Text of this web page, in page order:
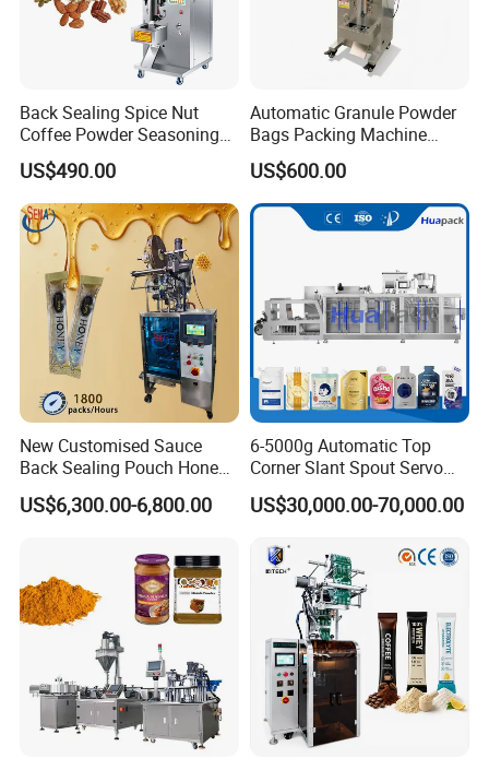
Back Sealing Spice Nut
Coffee Powder Seasoning
Powder Packing Machine
Packaging Machine
US$490.00
Automatic Granule Powder
Bags Packing Machine
Sauce Paste Liquid Filling
Machine Vertical Sugar Salt
Tea Premade Bag Nuts Rice
Grains Packing Packaging
US$600.00
New Customised Sauce
Back Sealing Pouch Honey
Irregular Shaped Multi
Purpose Food Heat Seal
US$6,300.00-6,800.00
6-5000g Automatic Top
Corner Slant Spout Servo
Doypack Stand up Pouch
Bag Ketchup Tomato Paste
Filling Packing Packaging
Machine Price
US$30,000.00-70,000.00